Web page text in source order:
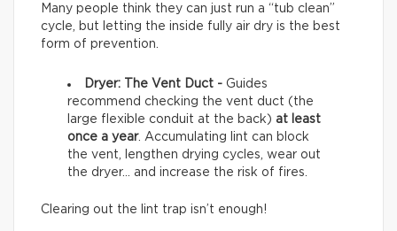
Many people think they can just run a “tub clean”
cycle, but letting the inside fully air dry is the best
form of prevention.
Dryer: The Vent Duct - Guides
recommend checking the vent duct (the
large flexible conduit at the back) at least
once a year. Accumulating lint can block
the vent, lengthen drying cycles, wear out
the dryer… and increase the risk of fires.
Clearing out the lint trap isn’t enough!